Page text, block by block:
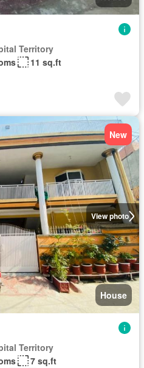
Territory
11 sq.ft
View photo
New
House
Territory
7 sq.ft